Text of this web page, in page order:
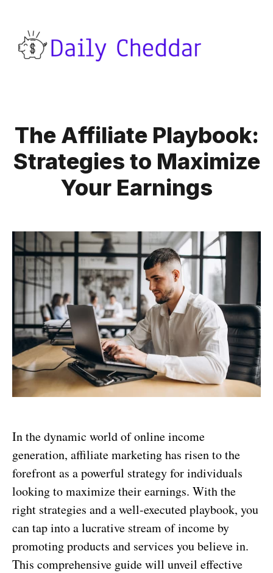
The Affiliate Playbook:
Strategies to Maximize
Your Earnings
In the dynamic world of online income
generation, affiliate marketing has risen to the
forefront as a powerful strategy for individuals
looking to maximize their earnings. With the
right strategies and a well-executed playbook, you
can tap into a lucrative stream of income by
promoting products and services you believe in.
This comprehensive guide will unveil effective